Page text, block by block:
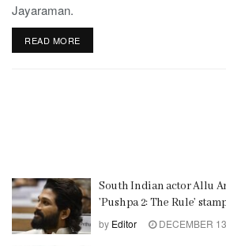
Jayaraman.
READ MORE
South Indian actor Allu
’Pushpa 2: The Rule’
by Editor DECEMBER